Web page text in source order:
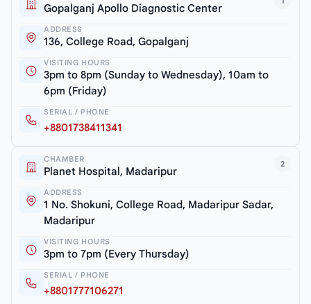
Gopalganj Apollo Diagnostic Center
ADDRESS
136, College Road, Gopalganj
VISITING HOURS
3pm to 8pm (Sunday to Wednesday), 10am to
6pm (Friday)
SERIAL / PHONE
+8801738411341
2
CHAMBER
Planet Hospital, Madaripur
ADDRESS
1 No. Shokuni, College Road, Madaripur Sadar,
Madaripur
VISITING HOURS
3pm to 7pm (Every Thursday)
SERIAL / PHONE
+8801777106271